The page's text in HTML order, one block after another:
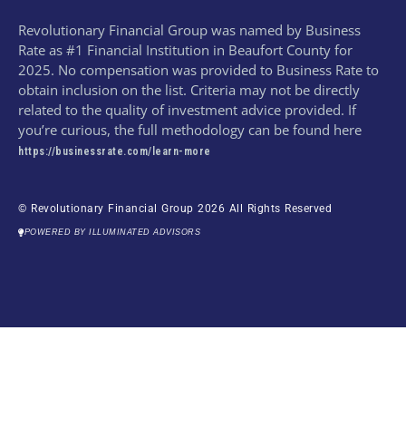
Revolutionary Financial Group was named by Business
Rate as #1 Financial Institution in Beaufort County for
2025. No compensation was provided to Business Rate to
obtain inclusion on the list. Criteria may not be directly
related to the quality of investment advice provided. If
you’re curious, the full methodology can be found here
https://businessrate.com/learn-more
© Revolutionary Financial Group 2026 All Rights Reserved
POWERED BY ILLUMINATED ADVISORS